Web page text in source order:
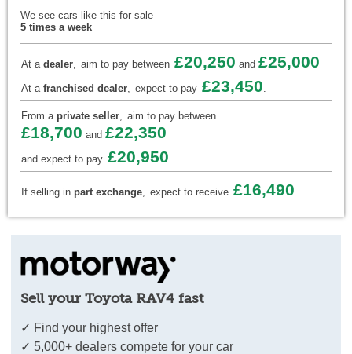
We see cars like this for sale
5 times a week
At a dealer, aim to pay between £20,250 and £25,000
At a franchised dealer, expect to pay £23,450.
From a private seller, aim to pay between
£18,700 and £22,350
and expect to pay £20,950.
If selling in part exchange, expect to receive £16,490.
Sell your Toyota RAV4 fast
✓ Find your highest offer
✓ 5,000+ dealers compete for your car